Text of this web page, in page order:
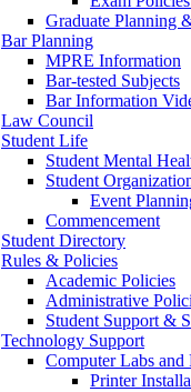
Graduate Planning
Bar Planning
MPRE Information
Bar-tested Subjects
Bar Information
Law Council
Student Life
Student Mental
Student
Event
Commencement
Student Directory
Rules & Policies
Academic Policies
Administrative
Student Support &
Technology Support
Computer Labs and
Printer